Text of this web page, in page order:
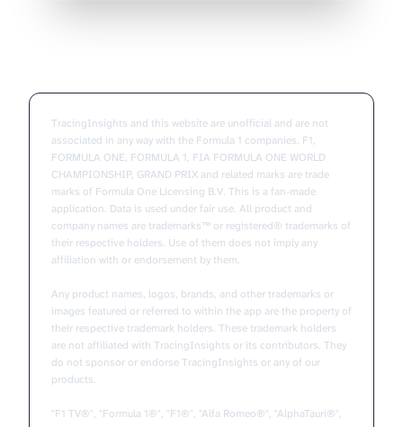
TracingInsights and this website are unofficial and are not
associated in any way with the Formula 1 companies. F1,
FORMULA ONE, FORMULA 1, FIA FORMULA ONE WORLD
CHAMPIONSHIP, GRAND PRIX and related marks are trade
marks of Formula One Licensing B.V. This is a fan-made
application. Data is used under fair use. All product and
company names are trademarks™ or registered® trademarks of
their respective holders. Use of them does not imply any
affiliation with or endorsement by them.
Any product names, logos, brands, and other trademarks or
images featured or referred to within the app are the property of
their respective trademark holders. These trademark holders
are not affiliated with TracingInsights or its contributors. They
do not sponsor or endorse TracingInsights or any of our
products.
"F1 TV®", "Formula 1®", "F1®", "Alfa Romeo®", "AlphaTauri®",